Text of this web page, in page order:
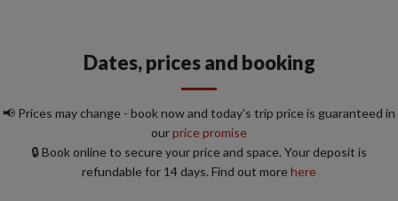
Dates, prices and booking
📢 Prices may change - book now and today's trip price is guaranteed in
ourprice promise
🔒 Book online to secure your price and space. Your deposit is
refundable for 14 days. Find out morehere